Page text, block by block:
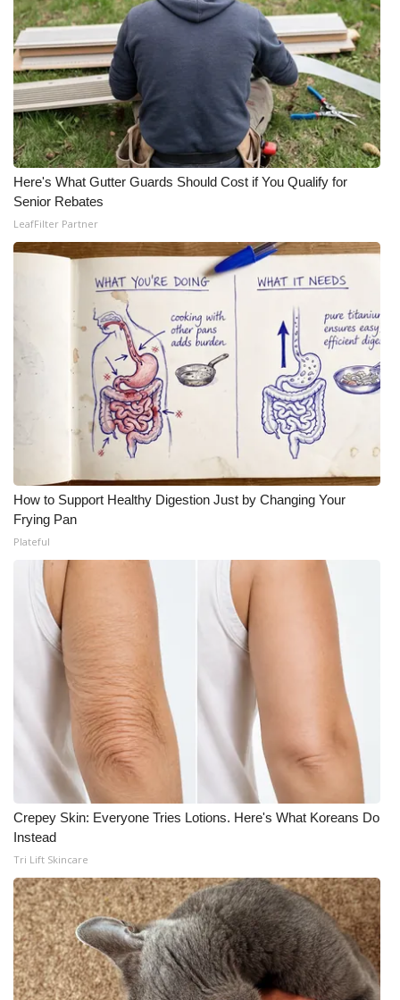
Here's What Gutter Guards Should Cost if You Qualify for
Senior Rebates
LeafFilter Partner
How to Support Healthy Digestion Just by Changing Your
Frying Pan
Plateful
Crepey Skin: Everyone Tries Lotions. Here's What Koreans Do
Instead
Tri Lift Skincare